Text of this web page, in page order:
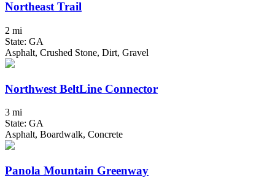
Northeast Trail
2 mi
State: GA
Asphalt, Crushed Stone, Dirt, Gravel
Northwest BeltLine Connector
3 mi
State: GA
Asphalt, Boardwalk, Concrete
Panola Mountain Greenway